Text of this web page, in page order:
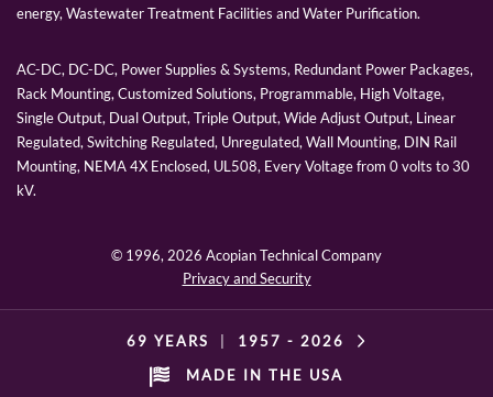
energy, Wastewater Treatment Facilities and Water Purification.
AC-DC, DC-DC, Power Supplies & Systems, Redundant Power Packages,
Rack Mounting, Customized Solutions, Programmable, High Voltage,
Single Output, Dual Output, Triple Output, Wide Adjust Output, Linear
Regulated, Switching Regulated, Unregulated, Wall Mounting, DIN Rail
Mounting, NEMA 4X Enclosed, UL508, Every Voltage from 0 volts to 30
kV.
© 1996, 2026 Acopian Technical Company
Privacy and Security
69 YEARS 1957 - 2026
MADE IN THE USA